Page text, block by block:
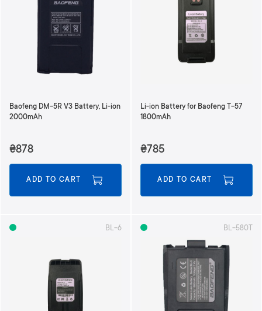
Baofeng DM-5R V3 Battery, Li-ion
2000mAh
₴878
ADD TO CART
Li-ion Battery for Baofeng T-57
1800mAh
₴785
ADD TO CART
BL-6 BL-580T